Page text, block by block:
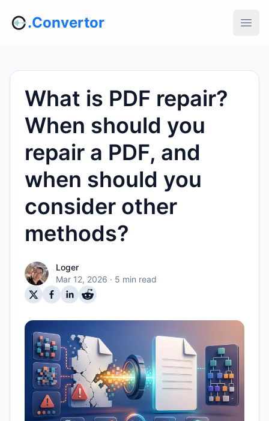
.Convertor
What is PDF repair?
When should you
repair a PDF, and
when should you
consider other
methods?
Loger
Mar 12, 2026 · 5 min read